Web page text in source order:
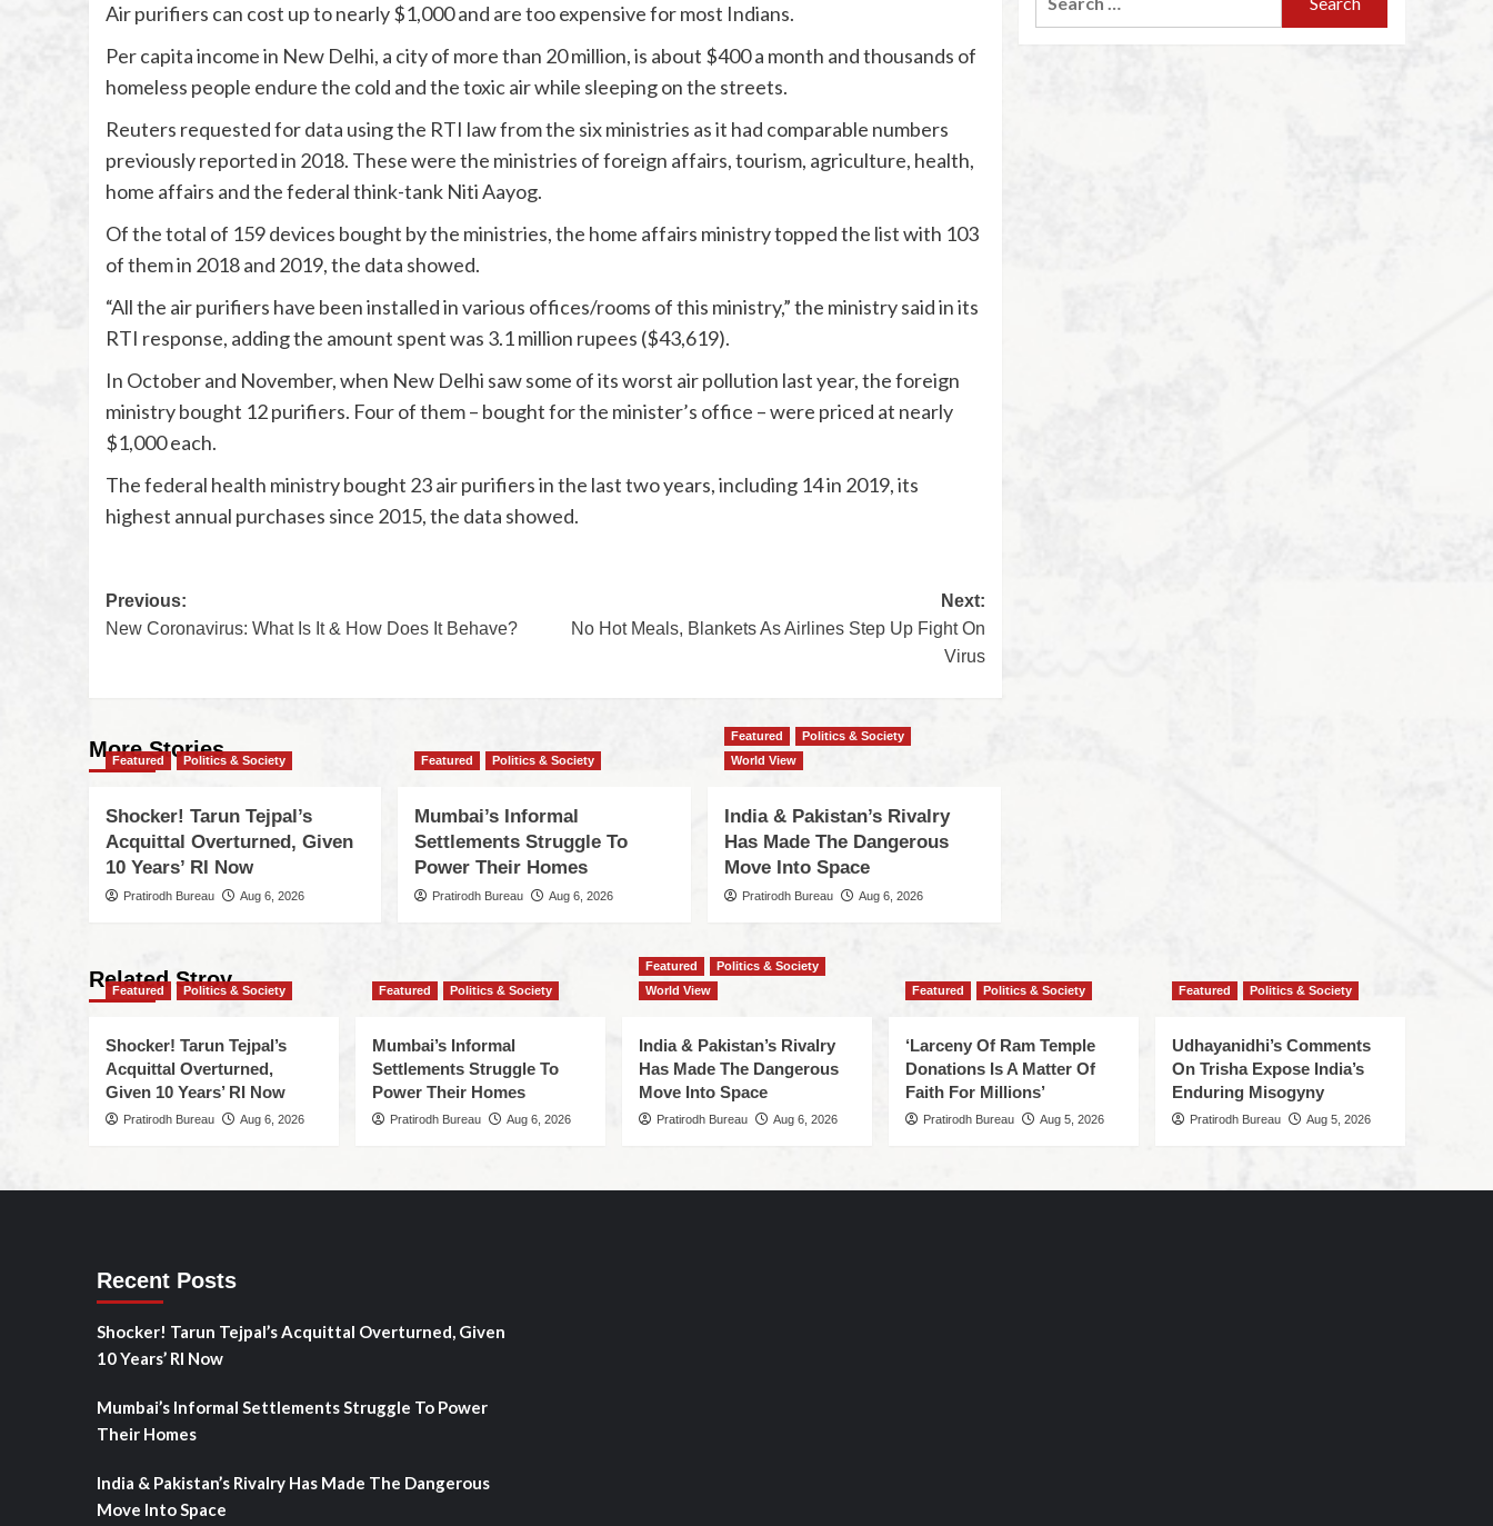
Air purifiers can cost up to nearly $1,000 and are too expensive for most Indians.
Per capita income in New Delhi, a city of more than 20 million, is about $400 a month and thousands of
homeless people endure the cold and the toxic air while sleeping on the streets.
Reuters requested for data using the RTI law from the six ministries as it had comparable numbers
previously reported in 2018. These were the ministries of foreign affairs, tourism, agriculture, health,
home affairs and the federal think-tank Niti Aayog.
Of the total of 159 devices bought by the ministries, the home affairs ministry topped the list with 103
of them in 2018 and 2019, the data showed.
“All the air purifiers have been installed in various offices/rooms of this ministry,” the ministry said in its
RTI response, adding the amount spent was 3.1 million rupees ($43,619).
In October and November, when New Delhi saw some of its worst air pollution last year, the foreign
ministry bought 12 purifiers. Four of them – bought for the minister’s office – were priced at nearly
$1,000 each.
The federal health ministry bought 23 air purifiers in the last two years, including 14 in 2019, its
highest annual purchases since 2015, the data showed.
Previous:
New Coronavirus: What Is It & How Does It Behave?
Next:
No Hot Meals, Blankets As Airlines Step Up Fight On
Virus
More Stories
Featured Politics & Society
Shocker! Tarun Tejpal’s
Acquittal Overturned, Given
10 Years’ RI Now
Pratirodh Bureau Aug 6, 2026
Featured Politics & Society
Mumbai’s Informal
Settlements Struggle To
Power Their Homes
Pratirodh Bureau Aug 6, 2026
Featured
Politics & Society
World View
India & Pakistan’s Rivalry
Has Made The Dangerous
Move Into Space
Pratirodh Bureau Aug 6, 2026
Related Stroy
Featured Politics & Society
Shocker! Tarun Tejpal’s
Acquittal Overturned,
Given 10 Years’ RI Now
Pratirodh Bureau Aug 6, 2026
Featured Politics & Society
Mumbai’s Informal
Settlements Struggle To
Power Their Homes
Pratirodh Bureau Aug 6, 2026
Featured
Politics & Society
World View
India & Pakistan’s Rivalry
Has Made The Dangerous
Move Into Space
Pratirodh Bureau Aug 6, 2026
Featured Politics & Society
‘Larceny Of Ram Temple
Donations Is A Matter Of
Faith For Millions’
Pratirodh Bureau Aug 5, 2026
Featured Politics & Society
Udhayanidhi’s Comments
On Trisha Expose India’s
Enduring Misogyny
Pratirodh Bureau Aug 5, 2026
Recent Posts
Shocker! Tarun Tejpal’s Acquittal Overturned, Given
10 Years’ RI Now
Mumbai’s Informal Settlements Struggle To Power
Their Homes
India & Pakistan’s Rivalry Has Made The Dangerous
Move Into Space